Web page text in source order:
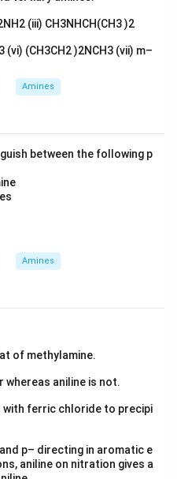
(iii) CH3NHCH(CH3 )2
(vi) (CH3CH2 )2NCH3 (vii) m–
Amines
between the following p
Amines
of methylamine.
whereas aniline is not.
with ferric chloride to precipi
p– directing in aromatic e
aniline on nitration gives a